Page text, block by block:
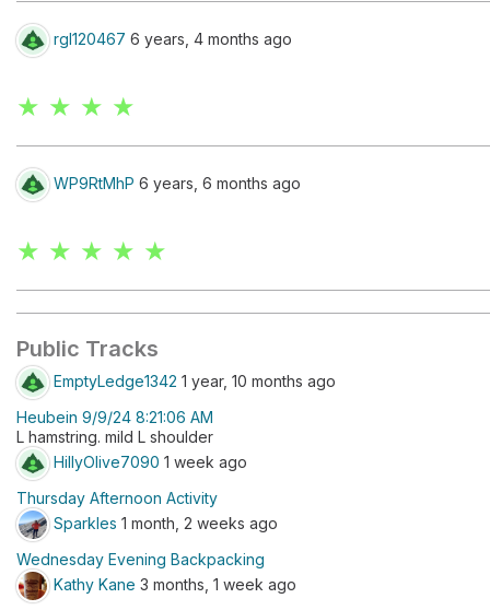
rgl120467 6 years, 4 months ago
★ ★ ★ ★
WP9RtMhP 6 years, 6 months ago
★ ★ ★ ★ ★
Public Tracks
EmptyLedge1342 1 year, 10 months ago
Heubein 9/9/24 8:21:06 AM
L hamstring. mild L shoulder
HillyOlive7090 1 week ago
Thursday Afternoon Activity
Sparkles 1 month, 2 weeks ago
Wednesday Evening Backpacking
Kathy Kane 3 months, 1 week ago